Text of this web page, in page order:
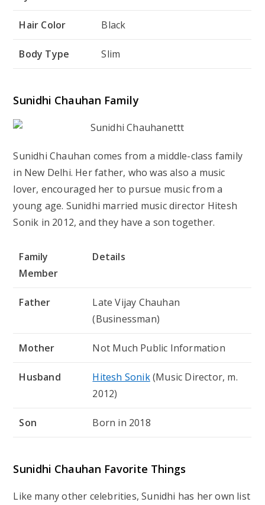
Hair Color Black
Body Type Slim
Sunidhi Chauhan Family
Sunidhi Chauhan comes from a middle-class family
in New Delhi. Her father, who was also a music
lover, encouraged her to pursue music from a
young age. Sunidhi married music director Hitesh
Sonik in 2012, and they have a son together.
Family
Member
Details
Father
Late Vijay Chauhan
(Businessman)
Mother Not Much Public Information
Husband Hitesh Sonik(Music Director, m.
2012)
Son Born in 2018
Sunidhi Chauhan Favorite Things
Like many other celebrities, Sunidhi has her own list